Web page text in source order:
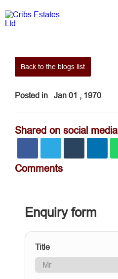
Back to the blogs list
Posted in Jan 01 , 1970
Shared on social media
Comments
Enquiry form
Title